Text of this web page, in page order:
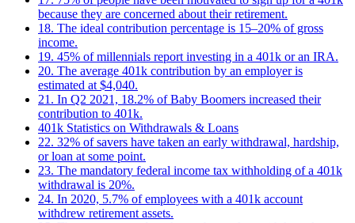
because they are concerned about their retirement.
18. The ideal contribution percentage is 15–20% of gross
income.
19. 45% of millennials report investing in a 401k or an IRA.
20. The average 401k contribution by an employer is
estimated at $4,040.
21. In Q2 2021, 18.2% of Baby Boomers increased their
contribution to 401k.
401k Statistics on Withdrawals & Loans
22. 32% of savers have taken an early withdrawal, hardship,
or loan at some point.
23. The mandatory federal income tax withholding of a 401k
withdrawal is 20%.
24. In 2020, 5.7% of employees with a 401k account
withdrew retirement assets.